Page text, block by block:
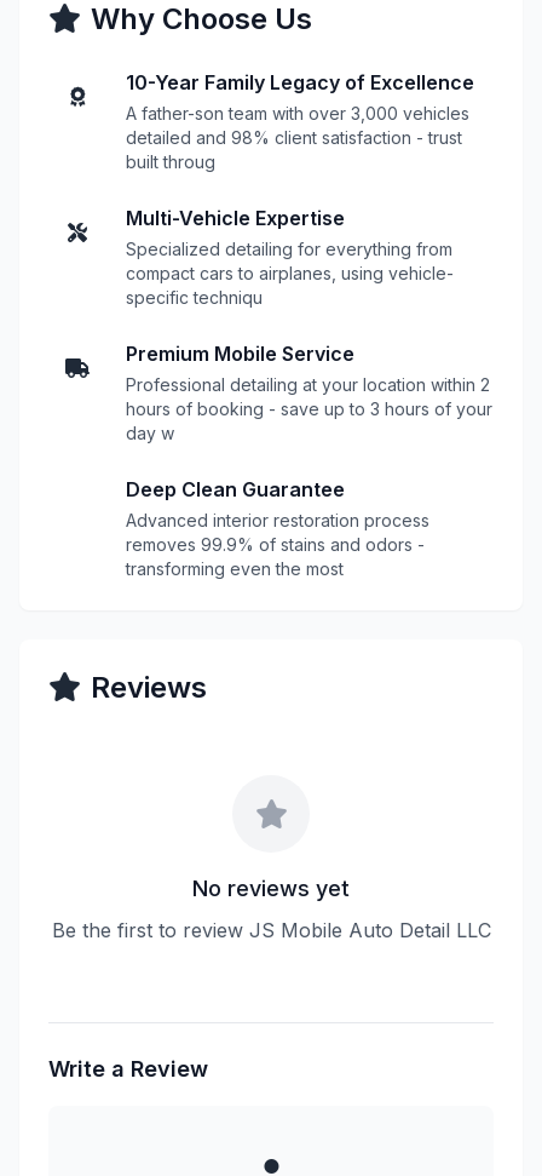
Why Choose Us
10-Year Family Legacy of Excellence
A father-son team with over 3,000 vehicles
detailed and 98% client satisfaction - trust
built throug
Multi-Vehicle Expertise
Specialized detailing for everything from
compact cars to airplanes, using vehicle-
specific techniqu
Premium Mobile Service
Professional detailing at your location within 2
hours of booking - save up to 3 hours of your
day w
Deep Clean Guarantee
Advanced interior restoration process
removes 99.9% of stains and odors -
transforming even the most
Reviews
No reviews yet
Be the first to review JS Mobile Auto Detail LLC
Write a Review